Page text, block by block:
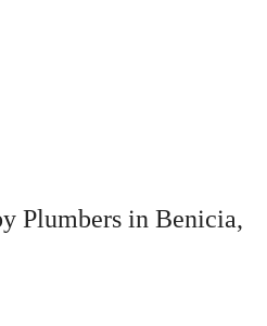
Plumbers in Benicia,